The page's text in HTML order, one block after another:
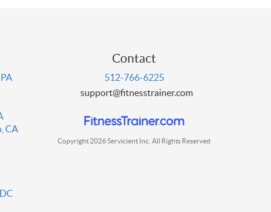
CA
Contact
512-766-6225
support@fitnesstrainer.com
Copyright 2026 Servicient Inc. All Rights Reserved